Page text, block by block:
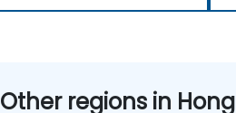
Other regions in Hong